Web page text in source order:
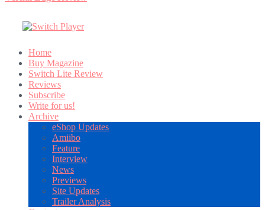
Home
Buy Magazine
Switch Lite Review
Reviews
Subscribe
Write for us!
Archive
eShop Updates
Amiibo
Feature
Interview
News
Previews
Site Updates
Trailer Analysis